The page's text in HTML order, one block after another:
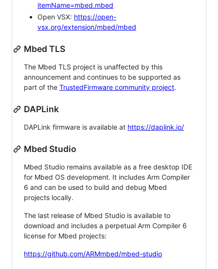
itemName=mbed.mbed
Open VSX: https://open-
vsx.org/extension/mbed/mbed
Mbed TLS
The Mbed TLS project is unaffected by this
announcement and continues to be supported as
part of the TrustedFirmware community project.
DAPLink
DAPLink firmware is available at https://daplink.io/
Mbed Studio
Mbed Studio remains available as a free desktop IDE
for Mbed OS development. It includes Arm Compiler
6 and can be used to build and debug Mbed
projects locally.
The last release of Mbed Studio is available to
download and includes a perpetual Arm Compiler 6
license for Mbed projects:
https://github.com/ARMmbed/mbed-studio